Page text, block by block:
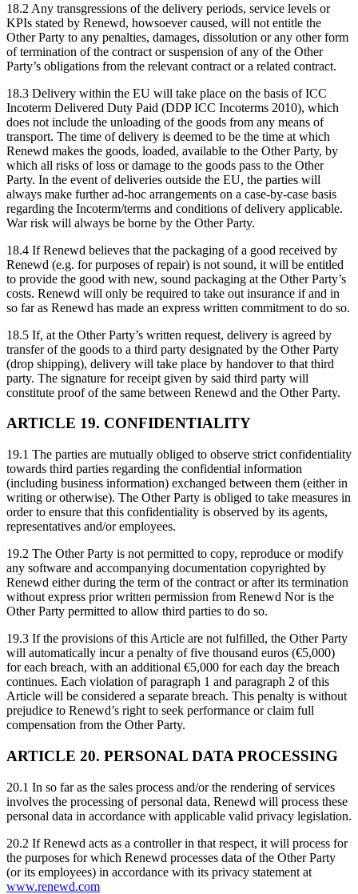
18.2 Any transgressions of the delivery periods, service levels or
KPIs stated by Renewd, howsoever caused, will not entitle the
Other Party to any penalties, damages, dissolution or any other form
of termination of the contract or suspension of any of the Other
Party’s obligations from the relevant contract or a related contract.
18.3 Delivery within the EU will take place on the basis of ICC
Incoterm Delivered Duty Paid (DDP ICC Incoterms 2010), which
does not include the unloading of the goods from any means of
transport. The time of delivery is deemed to be the time at which
Renewd makes the goods, loaded, available to the Other Party, by
which all risks of loss or damage to the goods pass to the Other
Party. In the event of deliveries outside the EU, the parties will
always make further ad-hoc arrangements on a case-by-case basis
regarding the Incoterm/terms and conditions of delivery applicable.
War risk will always be borne by the Other Party.
18.4 If Renewd believes that the packaging of a good received by
Renewd (e.g. for purposes of repair) is not sound, it will be entitled
to provide the good with new, sound packaging at the Other Party’s
costs. Renewd will only be required to take out insurance if and in
so far as Renewd has made an express written commitment to do so.
18.5 If, at the Other Party’s written request, delivery is agreed by
transfer of the goods to a third party designated by the Other Party
(drop shipping), delivery will take place by handover to that third
party. The signature for receipt given by said third party will
constitute proof of the same between Renewd and the Other Party.
ARTICLE 19. CONFIDENTIALITY
19.1 The parties are mutually obliged to observe strict confidentiality
towards third parties regarding the confidential information
(including business information) exchanged between them (either in
writing or otherwise). The Other Party is obliged to take measures in
order to ensure that this confidentiality is observed by its agents,
representatives and/or employees.
19.2 The Other Party is not permitted to copy, reproduce or modify
any software and accompanying documentation copyrighted by
Renewd either during the term of the contract or after its termination
without express prior written permission from Renewd Nor is the
Other Party permitted to allow third parties to do so.
19.3 If the provisions of this Article are not fulfilled, the Other Party
will automatically incur a penalty of five thousand euros (€5,000)
for each breach, with an additional €5,000 for each day the breach
continues. Each violation of paragraph 1 and paragraph 2 of this
Article will be considered a separate breach. This penalty is without
prejudice to Renewd’s right to seek performance or claim full
compensation from the Other Party.
ARTICLE 20. PERSONAL DATA PROCESSING
20.1 In so far as the sales process and/or the rendering of services
involves the processing of personal data, Renewd will process these
personal data in accordance with applicable valid privacy legislation.
20.2 If Renewd acts as a controller in that respect, it will process for
the purposes for which Renewd processes data of the Other Party
(or its employees) in accordance with its privacy statement at
www.renewd.com